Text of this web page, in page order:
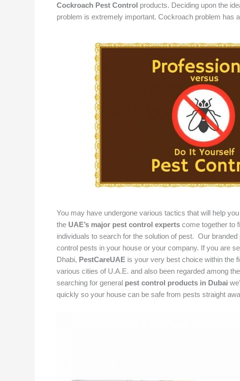
Cockroach Pest Control products. Deciding upon the
problem is extremely important. Cockroach problem has
You may have undergone various tactics that will help
the UAE’s major pest control experts come together to
individuals to search for the solution of pest. Our
control pests in your house or your company. If you are
Dhabi, PestCareUAE is your very best choice within the
various cities of U.A.E. and also been regarded among
searching for general pest control products in Dubai
quickly so your house can be safe from pests straight